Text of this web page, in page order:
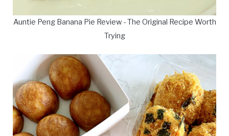
Auntie Peng Banana Pie Review - The Original Recipe Worth
Trying